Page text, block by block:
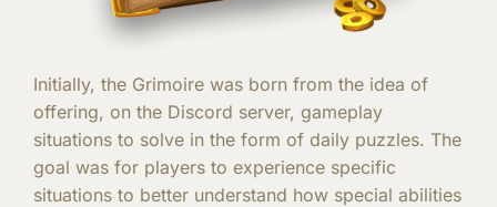
Initially, the Grimoire was born from the idea of ​​
offering, on the Discord server, gameplay
situations to solve in the form of daily puzzles. The
goal was for players to experience specific
situations to better understand how special abilities